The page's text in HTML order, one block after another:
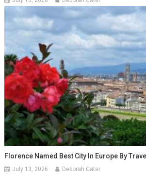
Florence Named Best City In Europe By
July 13, 2026 Deborah Cater